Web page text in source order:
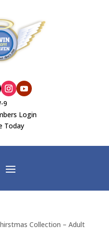
9
Login
Today
Collection – Adult